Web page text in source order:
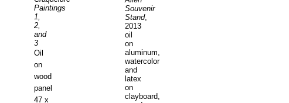
Paintings
1,
2,
and
3
Oil
on
wood
panel
47 x
Souvenir
Stand,
2013
oil
on
aluminum,
watercolor
and
latex
on
clayboard,